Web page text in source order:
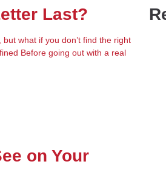
Last?
what if you don’t find the right
Before going out with a real
on Your